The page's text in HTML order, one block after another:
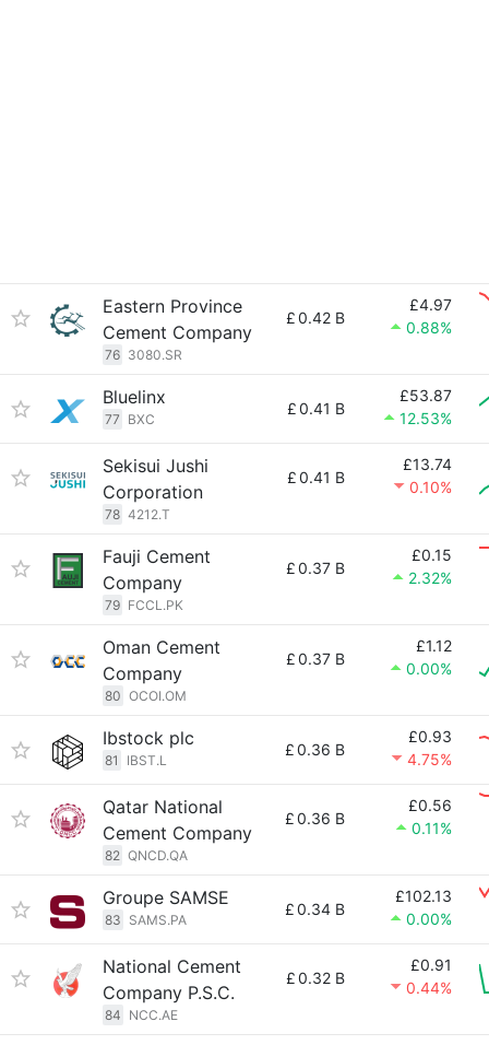
Eastern Province
Cement Company
76 3080.SR
£0.42 B
£4.97
0.88%
Bluelinx
77 BXC
£0.41 B
£53.87
12.53%
Sekisui Jushi
Corporation
78 4212.T
£0.41 B
£13.74
0.10%
Fauji Cement
Company
79 FCCL.PK
£0.37 B
£0.15
2.32%
Oman Cement
Company
80 OCOI.OM
£0.37 B
£1.12
0.00%
Ibstock plc
81 IBST.L
£0.36 B
£0.93
4.75%
Qatar National
Cement Company
82 QNCD.QA
£0.36 B
£0.56
0.11%
Groupe SAMSE
83 SAMS.PA
£0.34 B
£102.13
0.00%
National Cement
Company P.S.C.
84 NCC.AE
£0.32 B
£0.91
0.44%